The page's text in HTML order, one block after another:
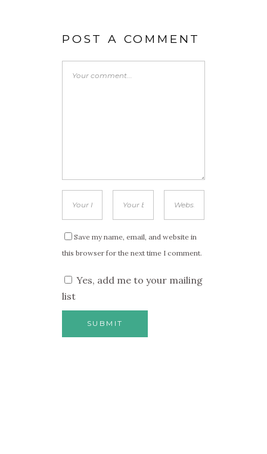
POST A COMMENT
Save my name, email, and website in
this browser for the next time I comment.
Yes, add me to your mailing
list